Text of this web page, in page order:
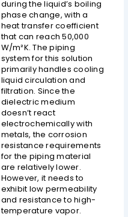
during the liquid’s boiling
phase change, with a
heat transfer coefficient
that can reach 50,000
W/m²K. The piping
system for this solution
primarily handles cooling
liquid circulation and
filtration. Since the
dielectric medium
doesn’t react
electrochemically with
metals, the corrosion
resistance requirements
for the piping material
are relatively lower.
However, it needs to
exhibit low permeability
and resistance to high-
temperature vapor.